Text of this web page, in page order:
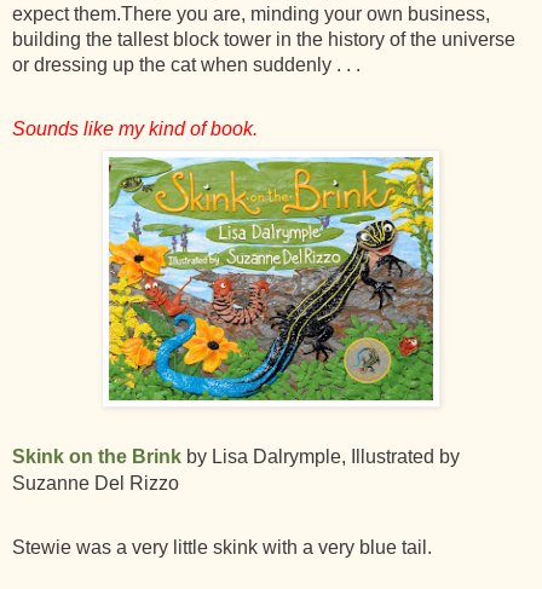
expect them.There you are, minding your own business,
building the tallest block tower in the history of the universe
or dressing up the cat when suddenly . . .
Sounds like my kind of book.
Skink on the Brink by Lisa Dalrymple, Illustrated by
Suzanne Del Rizzo
Stewie was a very little skink with a very blue tail.